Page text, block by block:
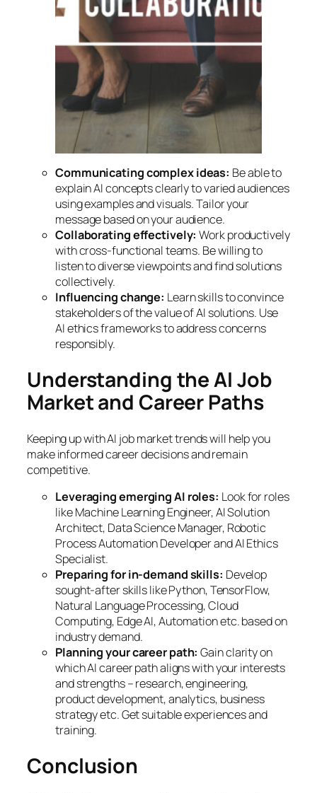
Communicating complex ideas: Be able to
explain AI concepts clearly to varied audiences
using examples and visuals. Tailor your
message based on your audience.
Collaborating effectively:Work productively
with cross-functional teams. Be willing to
listen to diverse viewpoints and find solutions
collectively.
Influencing change: Learn skills to convince
stakeholders of the value of AI solutions. Use
AI ethics frameworks to address concerns
responsibly.
Understanding the AI Job
Market and Career Paths
Keeping up with AI job market trends will help you
make informed career decisions and remain
competitive.
Leveraging emerging AI roles: Look for roles
like Machine Learning Engineer, AI Solution
Architect, Data Science Manager, Robotic
Process Automation Developer and AI Ethics
Specialist.
Preparing for in-demand skills: Develop
sought-after skills like Python, TensorFlow,
Natural Language Processing, Cloud
Computing, Edge AI, Automation etc. based on
industry demand.
Planning your career path: Gain clarity on
which AI career path aligns with your interests
and strengths – research, engineering,
product development, analytics, business
strategy etc. Get suitable experiences and
training.
Conclusion